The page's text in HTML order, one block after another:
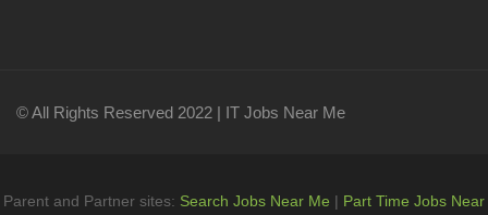
© All Rights Reserved 2022 | IT Jobs Near Me
Parent and Partner sites: Search Jobs Near Me | Part Time Jobs Near